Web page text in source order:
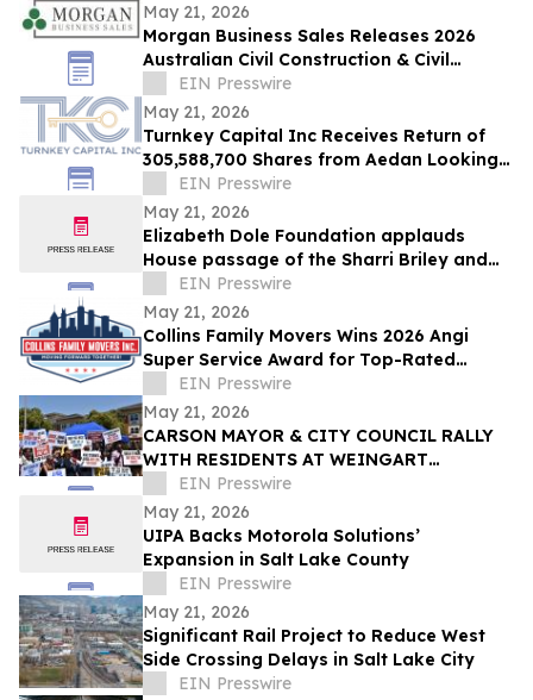
May 21, 2026
Morgan Business Sales Releases 2026
Australian Civil Construction & Civil
Engineering Sector M&A Overview
EIN Presswire
May 21, 2026
Turnkey Capital Inc Receives Return of
305,588,700 Shares from Aedan Looking
Glass Inc
EIN Presswire
May 21, 2026
Elizabeth Dole Foundation applauds
House passage of the Sharri Briley and
Eric Edmundson Veterans Benefits
Expansion Act
EIN Presswire
May 21, 2026
Collins Family Movers Wins 2026 Angi
Super Service Award for Top-Rated
Moving Services in Chicago, IL
EIN Presswire
May 21, 2026
CARSON MAYOR & CITY COUNCIL RALLY
WITH RESIDENTS AT WEINGART
HOMEKEY SITE DEMANDING 100%
UNHOUSED CSUDH STUDENT HOUSING
EIN Presswire
May 21, 2026
UIPA Backs Motorola Solutions’
Expansion in Salt Lake County
EIN Presswire
May 21, 2026
Significant Rail Project to Reduce West
Side Crossing Delays in Salt Lake City
EIN Presswire